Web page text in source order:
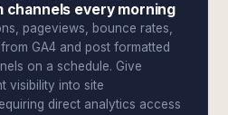
channels every morning
pageviews, bounce rates,
GA4 and post formatted
on a schedule. Give
visibility into site
direct analytics access